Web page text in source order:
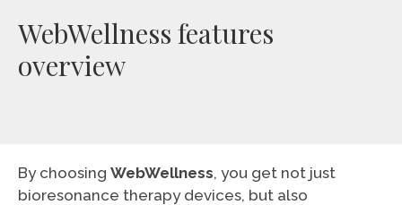
WebWellness features
overview
By choosing WebWellness, you get not just
bioresonance therapy devices, but also